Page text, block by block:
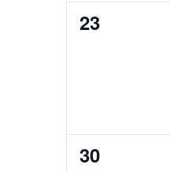
0
23
0
30